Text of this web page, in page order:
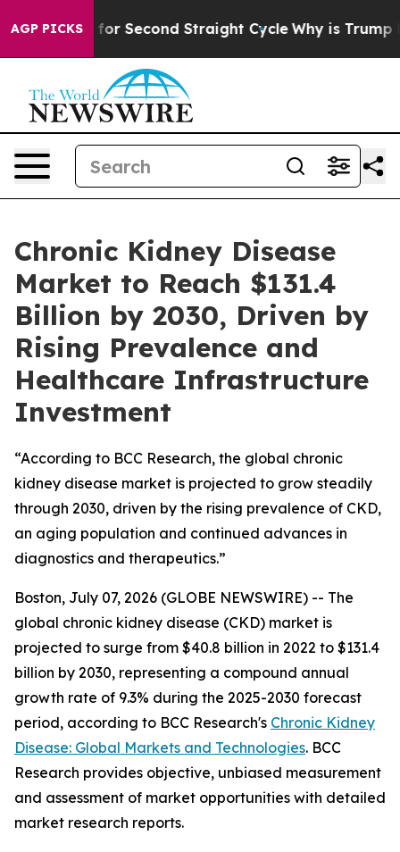
AGP PICKSfor Second Straight Cycle Why is Trump
Chronic Kidney Disease
Market to Reach $131.4
Billion by 2030, Driven by
Rising Prevalence and
Healthcare Infrastructure
Investment
“According to BCC Research, the global chronic
kidney disease market is projected to grow steadily
through 2030, driven by the rising prevalence of CKD,
an aging population and continued advances in
diagnostics and therapeutics.”
Boston, July 07, 2026 (GLOBE NEWSWIRE) -- The
global chronic kidney disease (CKD) market is
projected to surge from $40.8 billion in 2022 to $131.4
billion by 2030, representing a compound annual
growth rate of 9.3% during the 2025-2030 forecast
period, according to BCC Research's Chronic Kidney
Disease: Global Markets and Technologies. BCC
Research provides objective, unbiased measurement
and assessment of market opportunities with detailed
market research reports.